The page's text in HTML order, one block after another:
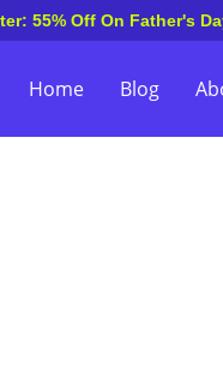
55% Off On Father's
Home Blog